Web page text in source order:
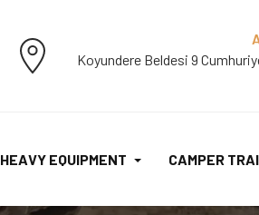
Koyundere Beldesi 9
HEAVY EQUIPMENT CAMPER